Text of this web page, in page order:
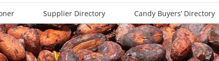
Supplier Directory Candy Buyers’ Directory